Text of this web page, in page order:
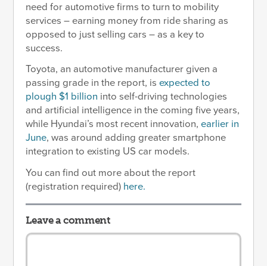
need for automotive firms to turn to mobility
services – earning money from ride sharing as
opposed to just selling cars – as a key to
success.
Toyota, an automotive manufacturer given a
passing grade in the report, isexpected to
plough $1 billion into self-driving technologies
and artificial intelligence in the coming five years,
while Hyundai’s most recent innovation,earlier in
June, was around adding greater smartphone
integration to existing US car models.
You can find out more about the report
(registration required) here.
Leave a comment